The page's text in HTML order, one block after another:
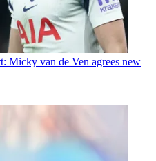
Micky van de Ven agrees new